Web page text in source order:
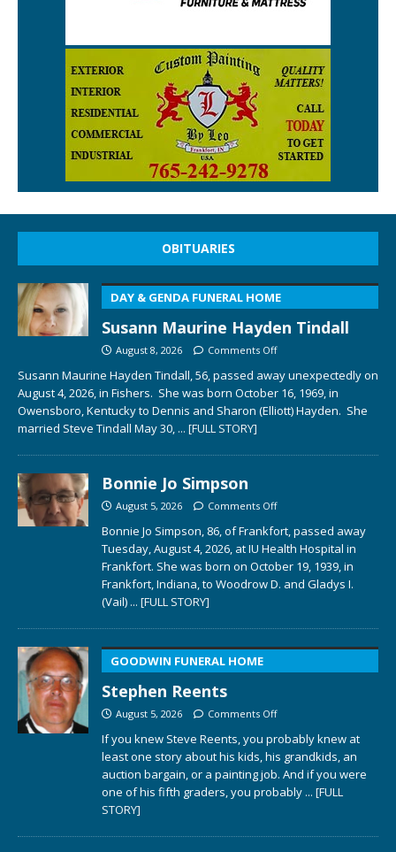
OBITUARIES
DAY & GENDA FUNERAL HOME
Susann Maurine Hayden Tindall
August 8, 2026 Comments Off
Susann Maurine Hayden Tindall, 56, passed away unexpectedly on
August 4, 2026, in Fishers. She was born October 16, 1969, in
Owensboro, Kentucky to Dennis and Sharon (Elliott) Hayden. She
married Steve Tindall May 30, ... [FULL STORY]
Bonnie Jo Simpson
August 5, 2026 Comments Off
Bonnie Jo Simpson, 86, of Frankfort, passed away
Tuesday, August 4, 2026, at IU Health Hospital in
Frankfort. She was born on October 19, 1939, in
Frankfort, Indiana, to Woodrow D. and Gladys I.
(Vail) ... [FULL STORY]
GOODWIN FUNERAL HOME
Stephen Reents
August 5, 2026 Comments Off
If you knew Steve Reents, you probably knew at
least one story about his kids, his grandkids, an
auction bargain, or a painting job. And if you were
one of his fifth graders, you probably ... [FULL
STORY]